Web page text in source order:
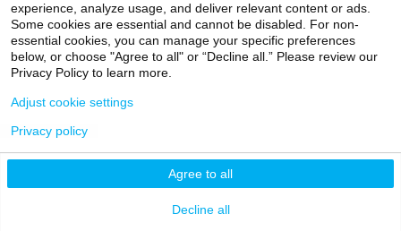
Director, Friedman Brain Institute
experience, analyze usage, and deliver relevant content or ads.
Some cookies are essential and cannot be disabled. For non-
essential cookies, you can manage your specific preferences
below, or choose "Agree to all" or “Decline all.” Please review our
Privacy Policy to learn more.
Agree to all
Decline all
Adjust cookie settings
Privacy policy